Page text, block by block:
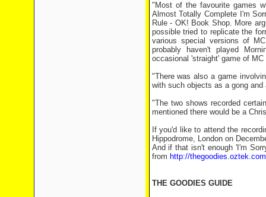
"Most of the favourite games
Almost Totally Complete I'm
Rule - OK! Book Shop. More
possible tried to replicate the
various special versions of
probably haven't played
occasional 'straight' game of
"There was also a game
with such objects as a gong
"The two shows recorded
mentioned there would be a
If you'd like to attend the
Hippodrome, London on
And if that isn't enough 'I'm
from http://
THE GOODIES GUIDE